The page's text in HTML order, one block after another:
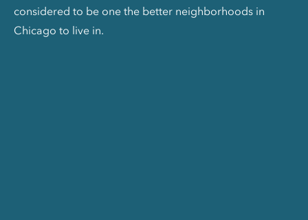
considered to be one the better neighborhoods in
Chicago to live in.